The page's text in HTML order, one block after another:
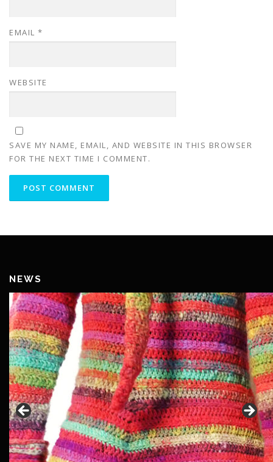
EMAIL *
WEBSITE
SAVE MY NAME, EMAIL, AND WEBSITE IN THIS BROWSER
FOR THE NEXT TIME I COMMENT.
NEWS